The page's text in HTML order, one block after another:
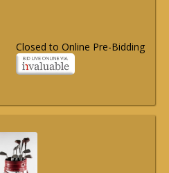
Closed to Online Pre-Bidding